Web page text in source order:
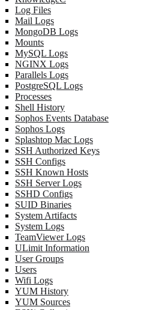
Log Files
Mail Logs
MongoDB Logs
Mounts
MySQL Logs
NGINX Logs
Parallels Logs
PostgreSQL Logs
Processes
Shell History
Sophos Events Database
Sophos Logs
Splashtop Mac Logs
SSH Authorized Keys
SSH Configs
SSH Known Hosts
SSH Server Logs
SSHD Configs
SUID Binaries
System Artifacts
System Logs
TeamViewer Logs
ULimit Information
User Groups
Users
Wifi Logs
YUM History
YUM Sources